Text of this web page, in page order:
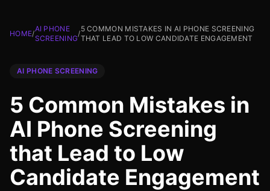
HOME/
AI PHONE
SCREENING
/
5 COMMON MISTAKES IN AI PHONE SCREENING
THAT LEAD TO LOW CANDIDATE ENGAGEMENT
AI PHONE SCREENING
5 Common Mistakes in
AI Phone Screening
that Lead to Low
Candidate Engagement